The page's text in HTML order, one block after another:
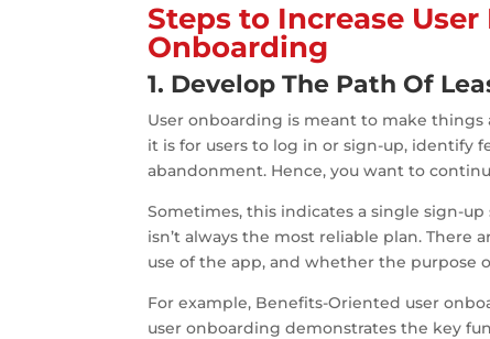
Steps to Increase
Onboarding
1. Develop The Path Of
User onboarding is meant to make things
it is for users to log in or sign-up, identify
abandonment. Hence, you want to
Sometimes, this indicates a single sign-
isn’t always the most reliable plan.
use of the app, and whether the purpose
For example, Benefits-Oriented user
user onboarding demonstrates the key